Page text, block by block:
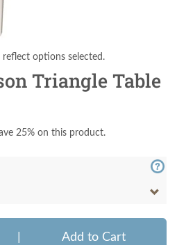
options selected.
Triangle Table
25% on this product.
Add to Cart